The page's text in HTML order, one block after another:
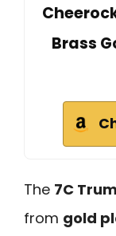
Brass
The 7C
from gold